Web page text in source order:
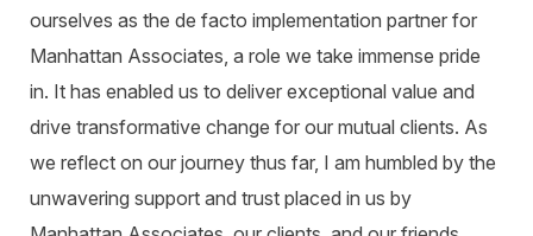
ourselves as the de facto implementation partner for
Manhattan Associates, a role we take immense pride
in. It has enabled us to deliver exceptional value and
drive transformative change for our mutual clients. As
we reflect on our journey thus far, I am humbled by the
unwavering support and trust placed in us by